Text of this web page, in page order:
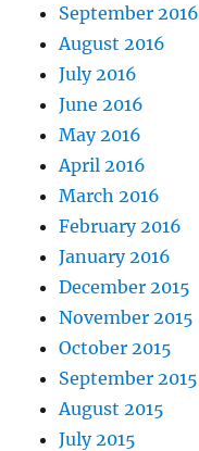
September 2016
August 2016
July 2016
June 2016
May 2016
April 2016
March 2016
February 2016
January 2016
December 2015
November 2015
October 2015
September 2015
August 2015
July 2015